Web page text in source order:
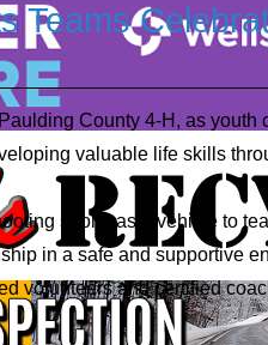
Teams
County 4-H, as youth
valuable life skills
sports as a vehicle to
in a safe and supportive
volunteers and certified